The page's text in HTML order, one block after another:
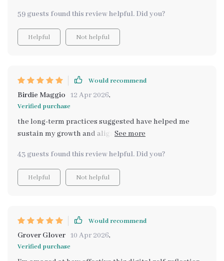
59 guests found this review helpful. Did you?
Helpful Not helpful
Would recommend
Birdie Maggio 12 Apr 2026,
Verified purchase
the long-term practices suggested have helped me
sustain my growth and alignment, even when life gets
43 guests found this review helpful. Did you?
Helpful Not helpful
Would recommend
Grover Glover 10 Apr 2026,
Verified purchase